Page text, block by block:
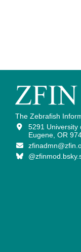
The Zebrafish
5291 University
Eugene, OR